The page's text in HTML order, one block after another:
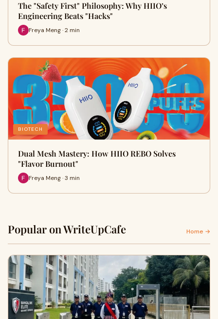
The "Safety First" Philosophy: Why HIIO’s
Engineering Beats "Hacks"
Freya Meng · 2 min
BIOTECH
Dual Mesh Mastery: How HIIO REBO Solves
"Flavor Burnout"
Freya Meng · 3 min
Popular on WriteUpCafe Home →